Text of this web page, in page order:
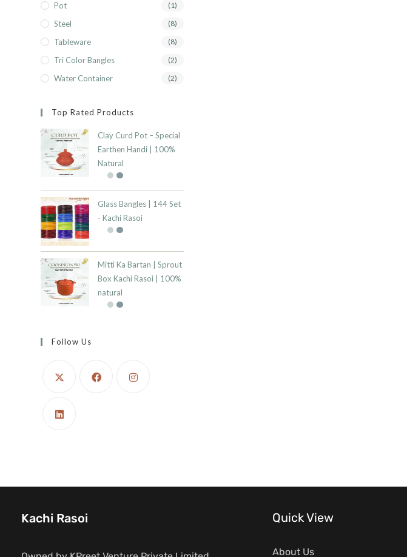
Pot (1)
Steel (8)
Tableware (8)
Tri Color Bangles (2)
Water Container (2)
Top Rated Products
Clay Curd Pot – Special
Earthen Handi | 100%
Natural
Glass Bangles | 144 Set
- Kachi Rasoi
Mitti Ka Bartan | Sprout
Box Kachi Rasoi | 100%
natural
Follow Us
Kachi Rasoi Quick View
About Us